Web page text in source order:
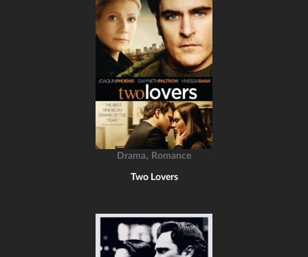
Drama, Romance
Two Lovers